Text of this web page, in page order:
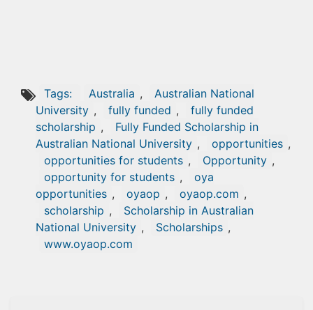
Tags: Australia ,
Australian National
University , fully funded ,
fully funded
scholarship ,
Fully Funded Scholarship in
Australian National University , opportunities ,
opportunities for students , Opportunity ,
opportunity for students ,
oya
opportunities , oyaop , oyaop.com ,
scholarship ,
Scholarship in Australian
National University , Scholarships ,
www.oyaop.com